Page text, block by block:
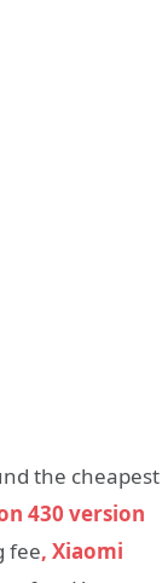
the cheapest
430 version
fee, Xiaomi